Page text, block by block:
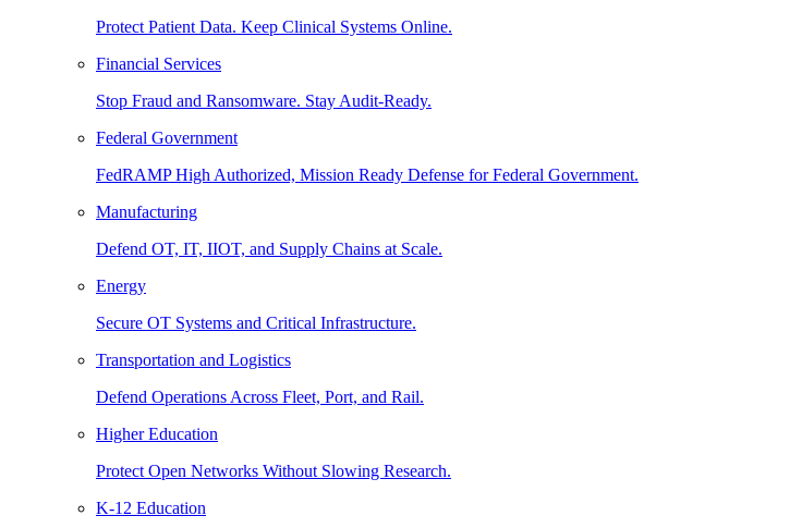
Protect Patient Data. Keep Clinical Systems Online.
Financial Services
Stop Fraud and Ransomware. Stay Audit-Ready.
Federal Government
FedRAMP High Authorized, Mission Ready Defense for Federal Government.
Manufacturing
Defend OT, IT, IIOT, and Supply Chains at Scale.
Energy
Secure OT Systems and Critical Infrastructure.
Transportation and Logistics
Defend Operations Across Fleet, Port, and Rail.
Higher Education
Protect Open Networks Without Slowing Research.
K-12 Education